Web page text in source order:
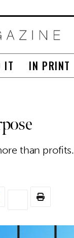
IT IN PRINT
than profits.